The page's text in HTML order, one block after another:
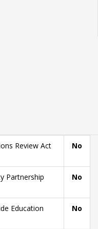
Review Act
No
Partnership
No
Education
No